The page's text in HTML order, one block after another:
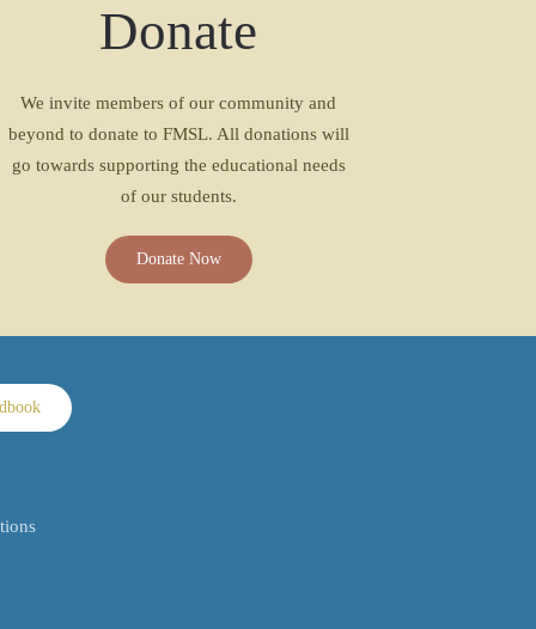
Donate
We invite members of our community and
beyond to donate to FMSL. All donations will
go towards supporting the educational needs
of our students.
Donate Now